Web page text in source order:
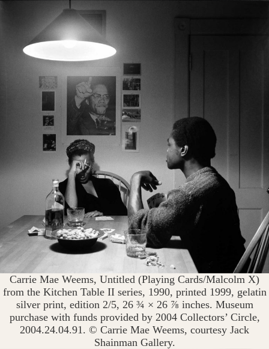
Carrie Mae Weems, Untitled (Playing Cards/Malcolm X)
from the Kitchen Table II series, 1990, printed 1999, gelatin
silver print, edition 2/5, 26 ¾ × 26 ⅞ inches. Museum
purchase with funds provided by 2004 Collectors’ Circle,
2004.24.04.91. © Carrie Mae Weems, courtesy Jack
Shainman Gallery.